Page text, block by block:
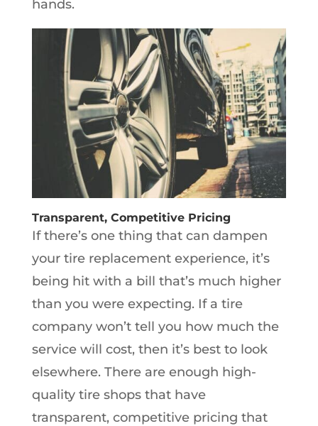
hands.
Transparent, Competitive Pricing
If there’s one thing that can dampen
your tire replacement experience, it’s
being hit with a bill that’s much higher
than you were expecting. If a tire
company won’t tell you how much the
service will cost, then it’s best to look
elsewhere. There are enough high-
quality tire shops that have
transparent, competitive pricing that